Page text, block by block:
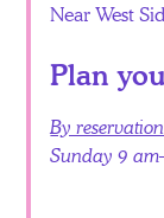
Near West
Plan
By
Sunday 9